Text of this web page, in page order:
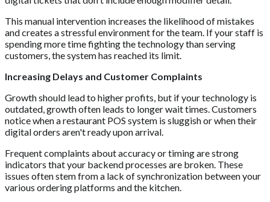
This manual intervention increases the likelihood of mistakes
and creates a stressful environment for the team. If your staff is
spending more time fighting the technology than serving
customers, the system has reached its limit.
Increasing Delays and Customer Complaints
Growth should lead to higher profits, but if your technology is
outdated, growth often leads to longer wait times. Customers
notice when a restaurant POS system is sluggish or when their
digital orders aren't ready upon arrival.
Frequent complaints about accuracy or timing are strong
indicators that your backend processes are broken. These
issues often stem from a lack of synchronization between your
various ordering platforms and the kitchen.